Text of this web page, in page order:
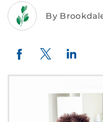
By
Facebook
Twitter